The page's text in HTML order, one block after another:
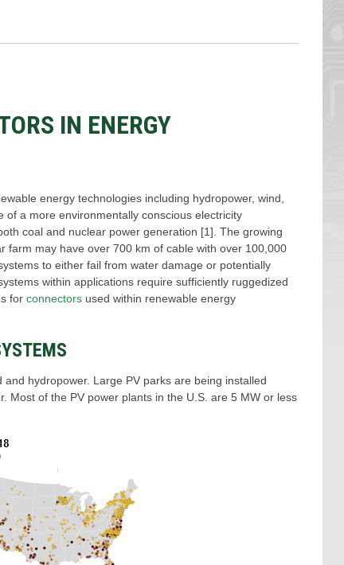
IN ENERGY
energy technologies including hydropower, wind,
a more environmentally conscious electricity
coal and nuclear power generation [1]. The growing
may have over 700 km of cable with over 100,000
to either fail from water damage or potentially
within applications require sufficiently ruggedized
for connectorsused within renewable energy
hydropower. Large PV parks are being installed
Most of the PV power plants in the U.S. are 5 MW or less